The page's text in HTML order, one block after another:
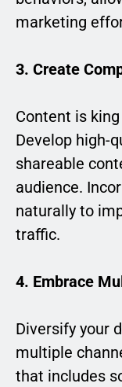
marketing
3. Create
Content is
Develop high-
shareable
audience.
naturally to
traffic.
4. Embrace
Diversify your
multiple
that includes